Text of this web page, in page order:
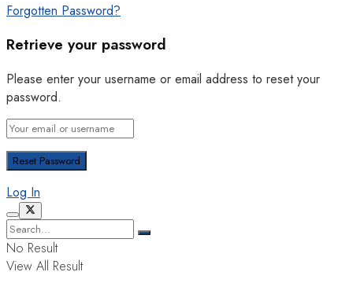
Forgotten Password?
Retrieve your password
Please enter your username or email address to reset your
password.
Log In
No Result
View All Result